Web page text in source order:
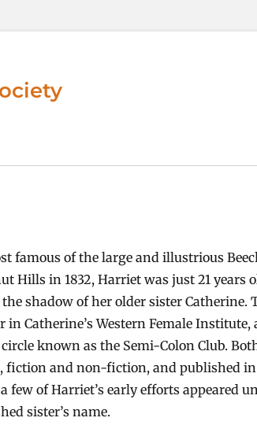
famous of the large and illustrious
Hills in 1832, Harriet was just 21 years
shadow of her older sister Catherine.
in Catherine’s Western Female Institute,
known as the Semi-Colon Club.
and non-fiction, and published in
few of Harriet’s early efforts appeared
sister’s name.